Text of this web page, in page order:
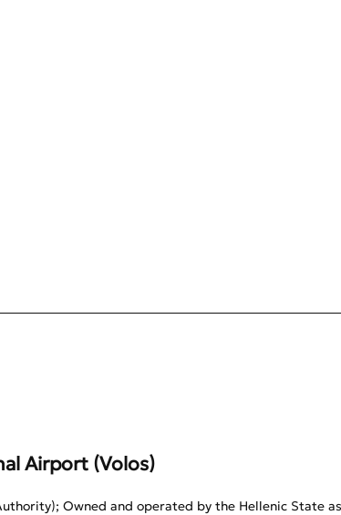
Airport (Volos)
Owned and operated by the Hellenic State